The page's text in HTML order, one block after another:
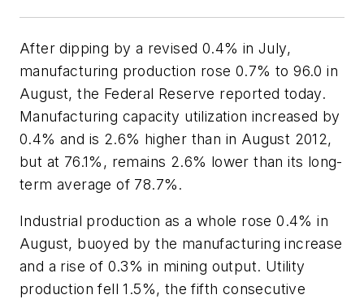
After dipping by a revised 0.4% in July,
manufacturing production rose 0.7% to 96.0 in
August, the Federal Reserve reported today.
Manufacturing capacity utilization increased by
0.4% and is 2.6% higher than in August 2012,
but at 76.1%, remains 2.6% lower than its long-
term average of 78.7%.
Industrial production as a whole rose 0.4% in
August, buoyed by the manufacturing increase
and a rise of 0.3% in mining output. Utility
production fell 1.5%, the fifth consecutive